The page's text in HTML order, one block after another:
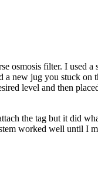
osmosis filter. I used
a new jug you stuck
level and then
the tag but it did
worked well until I